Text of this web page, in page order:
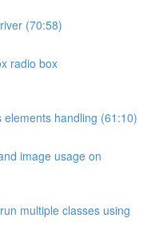
(70:58)
radio box
handling (61:10)
image usage on
multiple classes using